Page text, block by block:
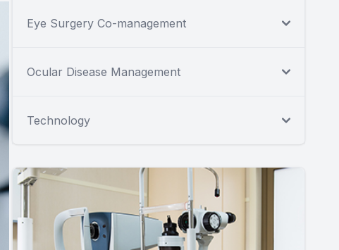
Eye Surgery Co-management
Ocular Disease Management
Technology